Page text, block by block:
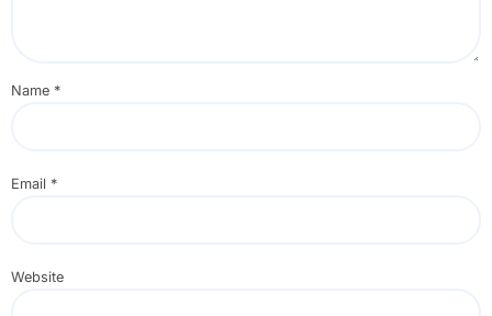
Name *
Email *
Website